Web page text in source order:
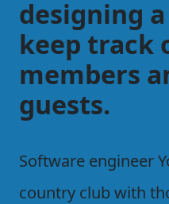
designing
keep track
members
guests.
Software engineer
country club with